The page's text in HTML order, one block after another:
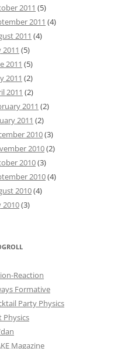
2011 (5)
2011 (4)
2011 (4)
2011 (5)
2011 (5)
2011 (2)
2011 (2)
2011 (2)
2011 (2)
2010(3)
2010(2)
2010(3)
2010(4)
2010(4)
2010(3)
Reaction
Formative
Party Physics
Physics
Magazine